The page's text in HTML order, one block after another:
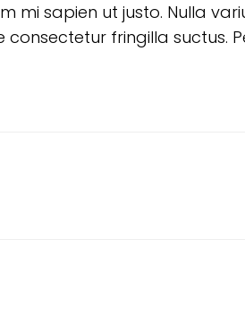
mi sapien ut justo. Nulla
consectetur fringilla suctus.